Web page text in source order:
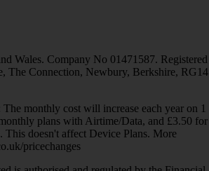
Wales. Company No 01471587. Registered
The Connection, Newbury, Berkshire, RG14
monthly cost will increase each year on 1
plans with Airtime/Data, and £3.50 for
This doesn't affect Device Plans. More
pricechanges